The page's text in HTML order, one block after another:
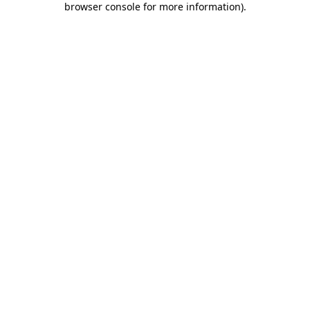
browser console for more information).